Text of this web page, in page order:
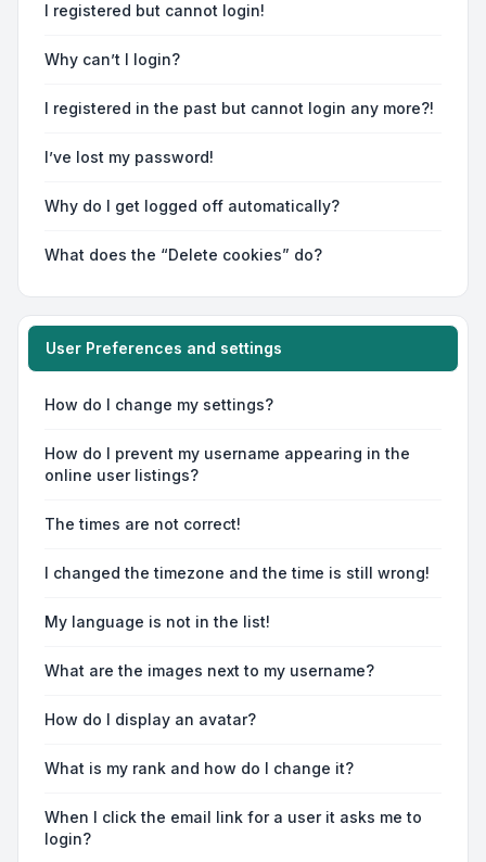
I registered but cannot login!
Why can’t I login?
I registered in the past but cannot login any more?!
I’ve lost my password!
Why do I get logged off automatically?
What does the “Delete cookies” do?
User Preferences and settings
How do I change my settings?
How do I prevent my username appearing in the
online user listings?
The times are not correct!
I changed the timezone and the time is still wrong!
My language is not in the list!
What are the images next to my username?
How do I display an avatar?
What is my rank and how do I change it?
When I click the email link for a user it asks me to
login?